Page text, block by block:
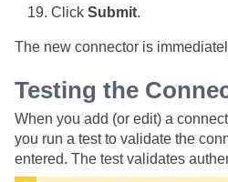
Click Submit.
The new connector is
Testing the
When you add (or edit) a
you run a test to validate the
entered. The test validates